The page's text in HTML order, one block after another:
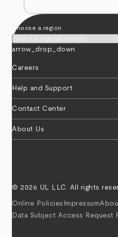
Choose a region
arrow_drop_down
Careers
Help and Support
Contact Center
About Us
© 2026 UL LLC. All rights
Online Policies Impressum
Data Subject Access Request